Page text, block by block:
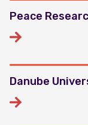
Peace
Danube